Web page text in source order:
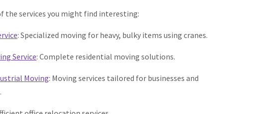
the services you might find interesting:
: Specialized moving for heavy, bulky items using cranes.
Service: Complete residential moving solutions.
Moving: Moving services tailored for businesses and